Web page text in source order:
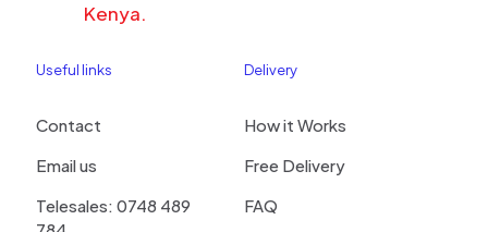
Kenya.
Useful links
Contact
Email us
Telesales: 0748 489
Delivery
How it Works
Free Delivery
FAQ